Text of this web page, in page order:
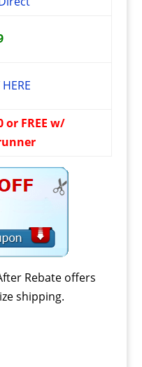
or FREE w/
Rebate offers
shipping.